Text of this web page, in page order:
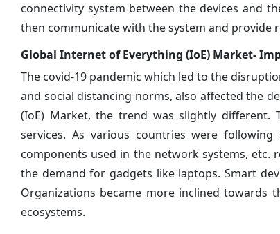
connectivity system between the devices and
then communicate with the system and
Global Internet of Everything (IoE) Market-
The covid-19 pandemic which led to the
and social distancing norms, also affected the
(IoE) Market, the trend was slightly different.
services. As various countries were
components used in the network systems,
the demand for gadgets like laptops. Smart
Organizations became more inclined
ecosystems.